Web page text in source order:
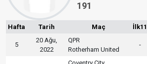
191
Hafta Tarih Maç İlk11
5
20 Ağu,
2022
QPR
Rotherham United
-